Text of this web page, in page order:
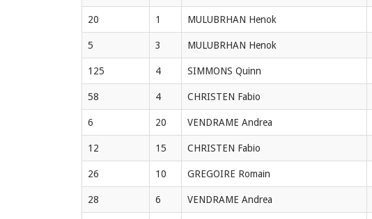
20 1 MULUBRHAN Henok
5 3 MULUBRHAN Henok
125 4 SIMMONS Quinn
58 4 CHRISTEN Fabio
6 20 VENDRAME Andrea
12 15 CHRISTEN Fabio
26 10 GREGOIRE Romain
28 6 VENDRAME Andrea